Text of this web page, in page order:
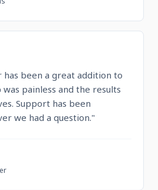
has been a great addition to
was painless and the results
Support has been
we had a question."